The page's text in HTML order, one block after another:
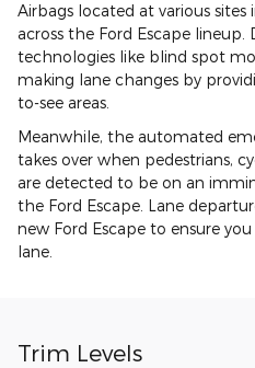
Airbags located at various sites
across the Ford Escape lineup.
technologies like blind spot
making lane changes by
to-see areas.
Meanwhile, the automated
takes over when pedestrians,
are detected to be on an
the Ford Escape. Lane
new Ford Escape to ensure
lane.
Trim Levels